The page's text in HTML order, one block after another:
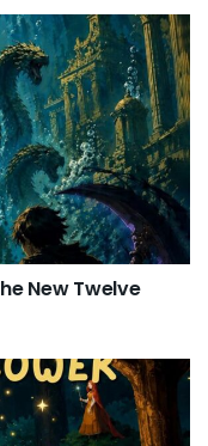
New Twelve